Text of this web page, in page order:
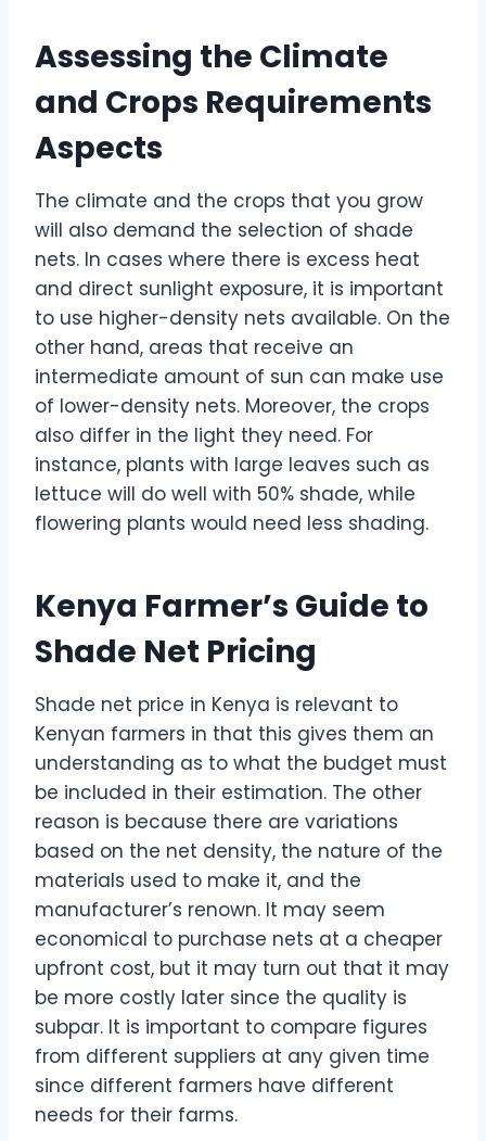
Assessing the Climate
and Crops Requirements
Aspects
The climate and the crops that you grow
will also demand the selection of shade
nets. In cases where there is excess heat
and direct sunlight exposure, it is important
to use higher-density nets available. On the
other hand, areas that receive an
intermediate amount of sun can make use
of lower-density nets. Moreover, the crops
also differ in the light they need. For
instance, plants with large leaves such as
lettuce will do well with 50% shade, while
flowering plants would need less shading.
Kenya Farmer’s Guide to
Shade Net Pricing
Shade net price in Kenya is relevant to
Kenyan farmers in that this gives them an
understanding as to what the budget must
be included in their estimation. The other
reason is because there are variations
based on the net density, the nature of the
materials used to make it, and the
manufacturer’s renown. It may seem
economical to purchase nets at a cheaper
upfront cost, but it may turn out that it may
be more costly later since the quality is
subpar. It is important to compare figures
from different suppliers at any given time
since different farmers have different
needs for their farms.